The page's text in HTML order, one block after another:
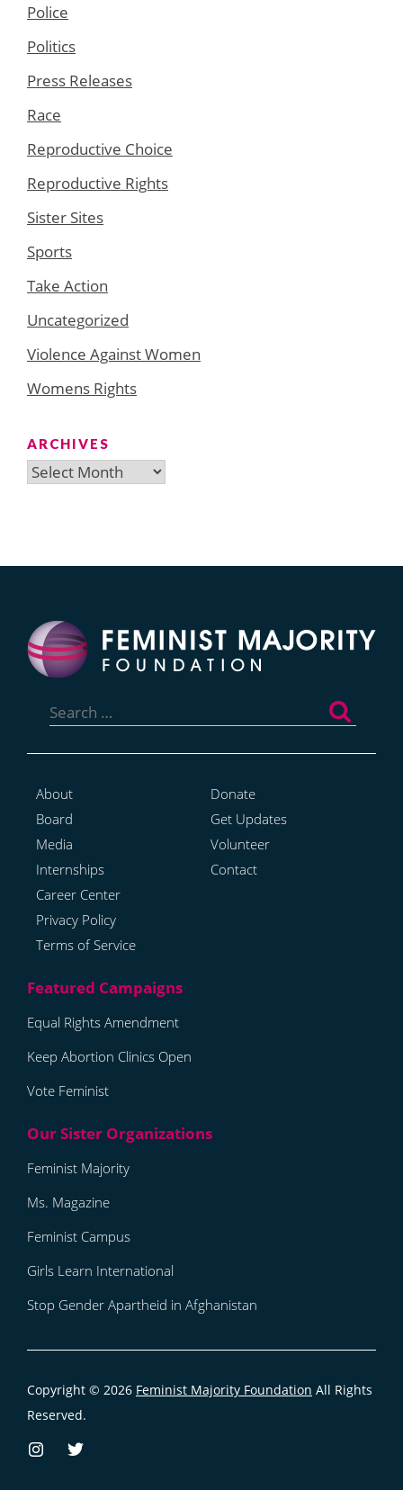
Police
Politics
Press Releases
Race
Reproductive Choice
Reproductive Rights
Sister Sites
Sports
Take Action
Uncategorized
Violence Against Women
Womens Rights
ARCHIVES
Archives
for:
About
Board
Media
Internships
Career Center
Privacy Policy
Terms of Service
Donate
Get Updates
Volunteer
Contact
Equal Rights Amendment
Keep Abortion Clinics Open
Vote Feminist
Feminist Majority
Ms. Magazine
Feminist Campus
Girls Learn International
Stop Gender Apartheid in Afghanistan
Copyright © 2026 Feminist Majority Foundation All Rights
Reserved.